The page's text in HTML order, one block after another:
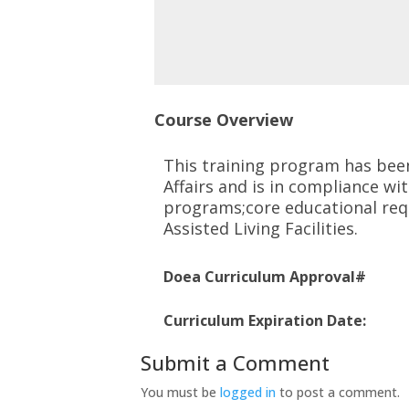
Course Overview
This training program has
Affairs and is in compliance
programs;core educational
Assisted Living Facilities.
Doea Curriculum Approval#
Curriculum Expiration Date:
Submit a Comment
You must belogged in to post a comment.